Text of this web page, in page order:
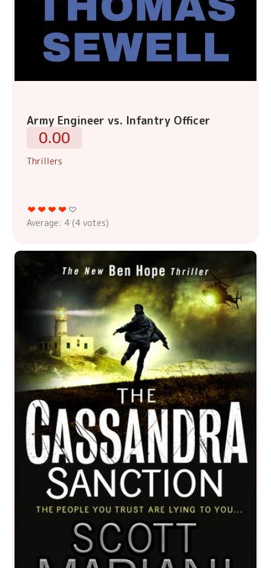
Army Engineer vs. Infantry Officer
0.00
Thrillers
Average: 4 (4 votes)